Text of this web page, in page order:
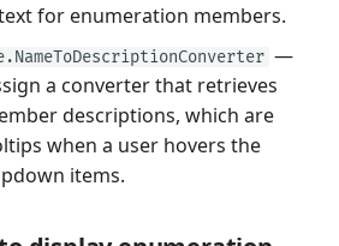
for enumeration members.
—
a converter that retrieves
descriptions, which are
when a user hovers the
items.